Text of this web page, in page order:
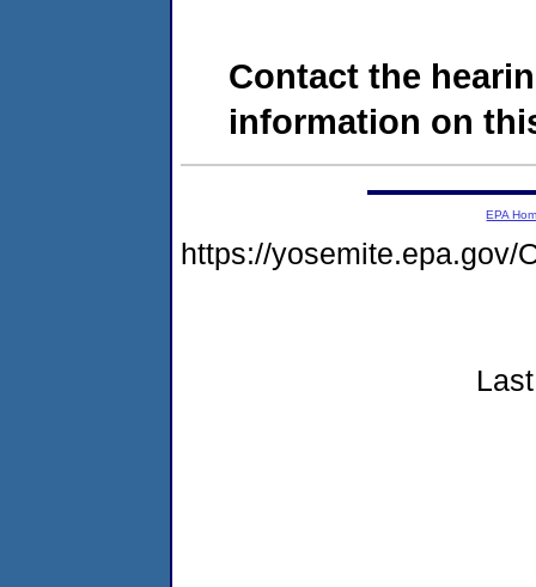
Contact the
information on
EPA
https://yosemite.epa.gov/